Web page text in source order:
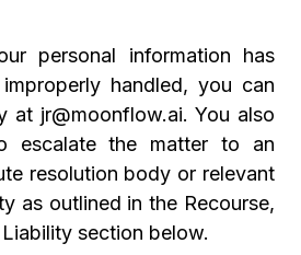
personal information has
handled, you can
at jr@moonflow.ai. You also
escalate the matter to an
resolution body or relevant
as outlined in the Recourse,
section below.